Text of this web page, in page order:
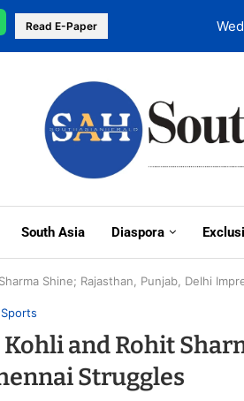
Read E-Paper
South Asia Diaspora
Shine; Rajasthan, Punjab, Delhi
Sports
Kohli and Rohit
Struggles